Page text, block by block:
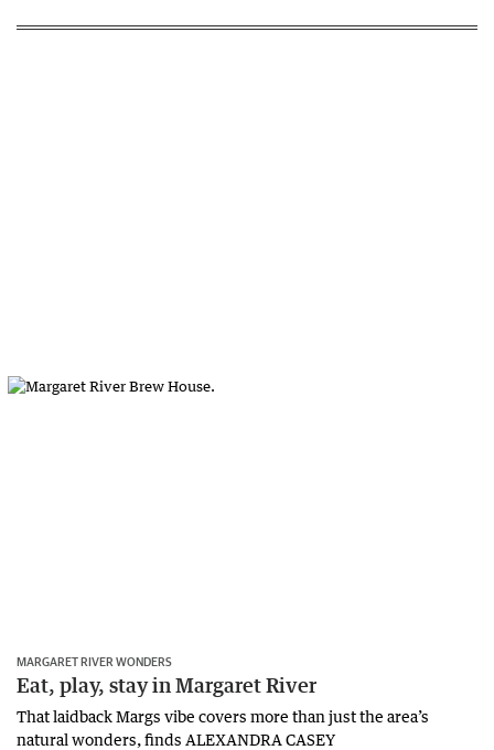
MARGARET RIVER WONDERS
Eat, play, stay in Margaret River
That laidback Margs vibe covers more than just the area’s
natural wonders, finds ALEXANDRA CASEY